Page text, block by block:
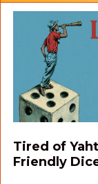
Tired of
Friendly